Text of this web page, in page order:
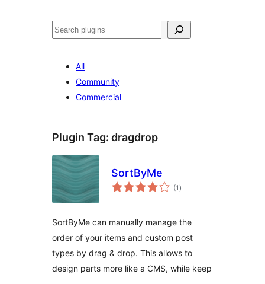
Search
All
Community
Commercial
Plugin Tag: dragdrop
SortByMe
(1 total
ratings
)
SortByMe can manually manage the
order of your items and custom post
types by drag & drop. This allows to
design parts more like a CMS, while keep